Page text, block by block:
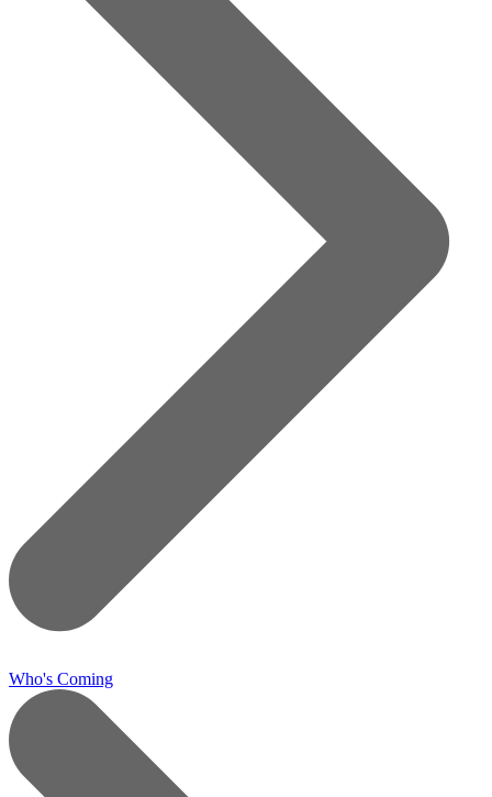
Who's Coming